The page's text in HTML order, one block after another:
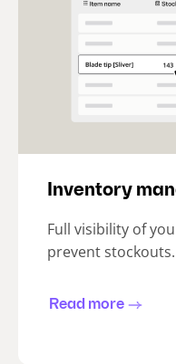
Inventory
Full visibility of
prevent stockouts.
Read more